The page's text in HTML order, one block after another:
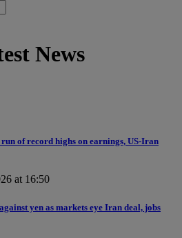
News
of record highs on earnings, US-Iran
at 16:50
yen as markets eye Iran deal, jobs